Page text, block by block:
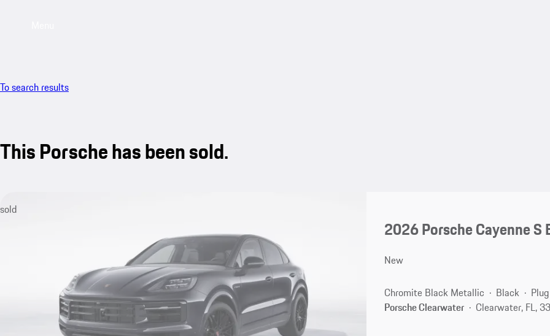
To search results
This Porsche has been sold.
sold
2026 Porsche Cayenne S
New
Chromite Black Metallic Black
Porsche Clearwater
Clearwater, FL,